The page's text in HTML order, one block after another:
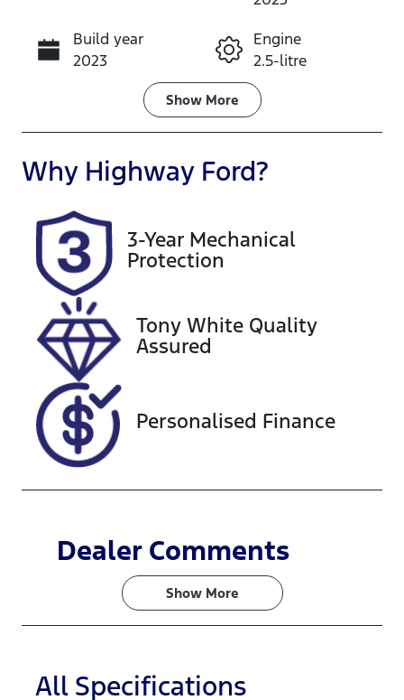
Call Now
Build year
2023
Engine
2.5-litre
Transmission
Seats
5
Registration
EZG63J
Rego Expiry
Expires on
May 23, 2027
727534
VIN
JTMBW3FV3
0D181387
Show More
Why Highway Ford?
3-Year Mechanical
Protection
Tony White Quality
Assured
Personalised Finance
Dealer Comments
Show More
All Specifications